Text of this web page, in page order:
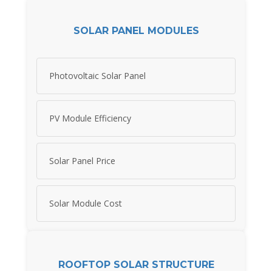
SOLAR PANEL MODULES
Photovoltaic Solar Panel
PV Module Efficiency
Solar Panel Price
Solar Module Cost
ROOFTOP SOLAR STRUCTURE